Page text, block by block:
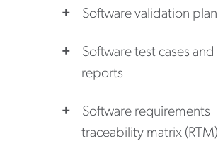
Software validation plan
Software test cases and
reports
Software requirements
traceability matrix (RTM)